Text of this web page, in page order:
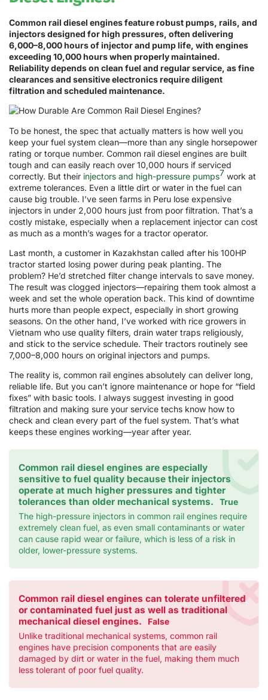
Common rail diesel engines feature robust pumps, rails, and
injectors designed for high pressures, often delivering
6,000–8,000 hours of injector and pump life, with engines
exceeding 10,000 hours when properly maintained.
Reliability depends on clean fuel and regular service, as fine
clearances and sensitive electronics require diligent
filtration and scheduled maintenance.
To be honest, the spec that actually matters is how well you
keep your fuel system clean—more than any single horsepower
rating or torque number. Common rail diesel engines are built
tough and can easily reach over 10,000 hours if serviced
correctly. But their injectors and high-pressure pumps7 work at
extreme tolerances. Even a little dirt or water in the fuel can
cause big trouble. I’ve seen farms in Peru lose expensive
injectors in under 2,000 hours just from poor filtration. That’s a
costly mistake, especially when a replacement injector can cost
as much as a month’s wages for a tractor operator.
Last month, a customer in Kazakhstan called after his 100HP
tractor started losing power during peak planting. The
problem? He’d stretched filter change intervals to save money.
The result was clogged injectors—repairing them took almost a
week and set the whole operation back. This kind of downtime
hurts more than people expect, especially in short growing
seasons. On the other hand, I’ve worked with rice growers in
Vietnam who use quality filters, drain water traps religiously,
and stick to the service schedule. Their tractors routinely see
7,000–8,000 hours on original injectors and pumps.
The reality is, common rail engines absolutely can deliver long,
reliable life. But you can’t ignore maintenance or hope for “field
fixes” with basic tools. I always suggest investing in good
filtration and making sure your service techs know how to
check and clean every part of the fuel system. That’s what
keeps these engines working—year after year.
Common rail diesel engines are especially
sensitive to fuel quality because their injectors
operate at much higher pressures and tighter
tolerances than older mechanical systems.
True
The high-pressure injectors in common rail engines require
extremely clean fuel, as even small contaminants or water
can cause rapid wear or failure, which is less of a risk in
older, lower-pressure systems.
Common rail diesel engines can tolerate unfiltered
or contaminated fuel just as well as traditional
mechanical diesel engines.
False
Unlike traditional mechanical systems, common rail
engines have precision components that are easily
damaged by dirt or water in the fuel, making them much
less tolerant of poor fuel quality.